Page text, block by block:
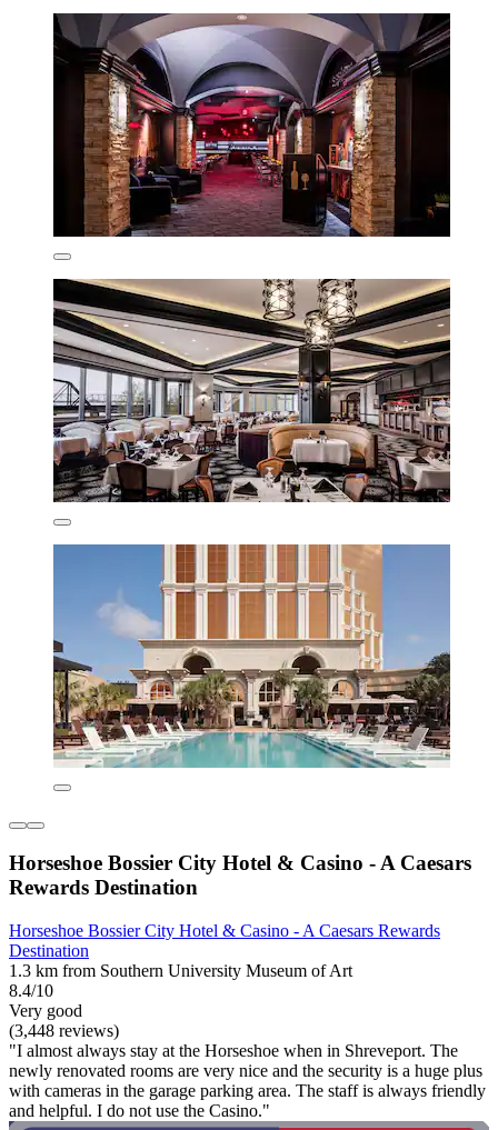
Horseshoe Bossier City Hotel & Casino - A Caesars
Rewards Destination
Horseshoe Bossier City Hotel & Casino - A Caesars Rewards
Destination
1.3 km from Southern University Museum of Art
8.4/10
Very good
(3,448 reviews)
"I almost always stay at the Horseshoe when in Shreveport. The
newly renovated rooms are very nice and the security is a huge plus
with cameras in the garage parking area. The staff is always friendly
and helpful. I do not use the Casino."